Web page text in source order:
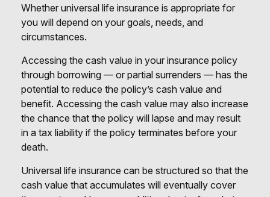
Whether universal life insurance is appropriate for
you will depend on your goals, needs, and
circumstances.
Accessing the cash value in your insurance policy
through borrowing — or partial surrenders — has the
potential to reduce the policy’s cash value and
benefit. Accessing the cash value may also increase
the chance that the policy will lapse and may result
in a tax liability if the policy terminates before your
death.
Universal life insurance can be structured so that the
cash value that accumulates will eventually cover